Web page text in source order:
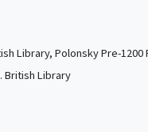
Library, Polonsky Pre-1200
British Library